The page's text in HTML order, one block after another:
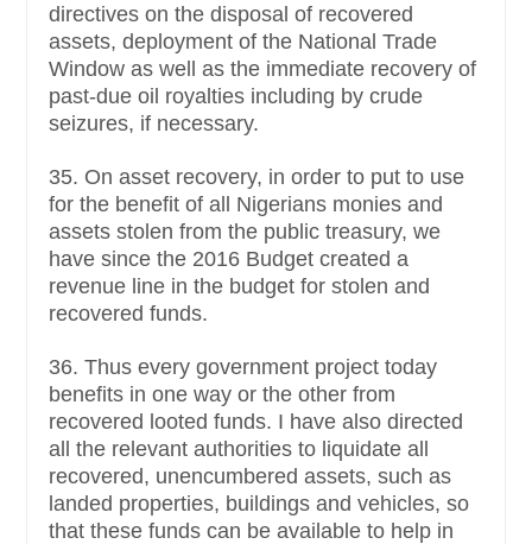
directives on the disposal of recovered
assets, deployment of the National Trade
Window as well as the immediate recovery of
past-due oil royalties including by crude
seizures, if necessary.
35. On asset recovery, in order to put to use
for the benefit of all Nigerians monies and
assets stolen from the public treasury, we
have since the 2016 Budget created a
revenue line in the budget for stolen and
recovered funds.
36. Thus every government project today
benefits in one way or the other from
recovered looted funds. I have also directed
all the relevant authorities to liquidate all
recovered, unencumbered assets, such as
landed properties, buildings and vehicles, so
that these funds can be available to help in